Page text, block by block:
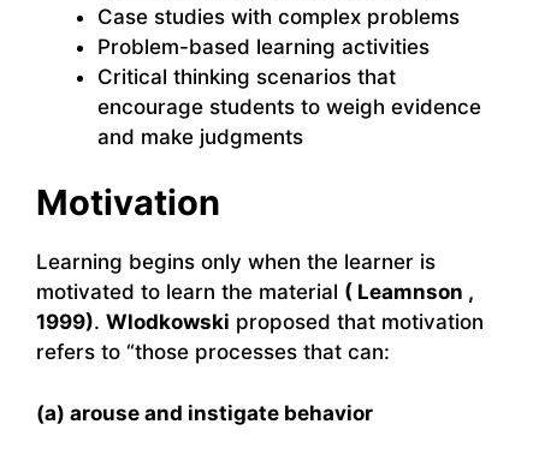
Case studies with complex problems
Problem-based learning activities
Critical thinking scenarios that
encourage students to weigh evidence
and make judgments
Motivation
Learning begins only when the learner is
motivated to learn the material ( Leamnson ,
1999). Wlodkowski proposed that motivation
refers to “those processes that can:
(a) arouse and instigate behavior